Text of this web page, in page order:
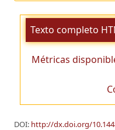
Texto completo
Métricas
DOI: http://dx.doi.org/